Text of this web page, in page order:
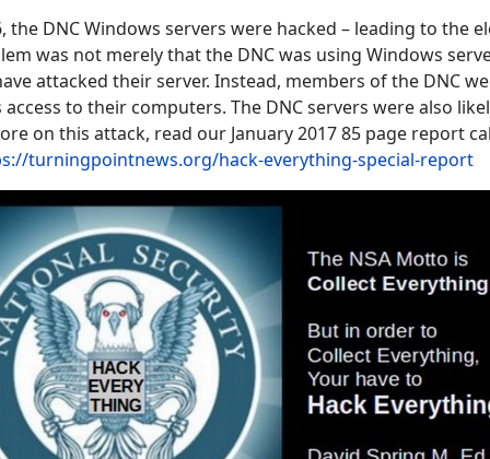
the DNC Windows servers were hacked – leading to the
was not merely that the DNC was using Windows
attacked their server. Instead, members of the DNC
to their computers. The DNC servers were also
on this attack, read our January 2017 85 page report
turningpointnews.org/hack-everything-special-report